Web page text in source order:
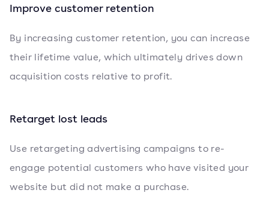
Improve customer retention
By increasing customer retention, you can increase
their lifetime value, which ultimately drives down
acquisition costs relative to profit.
Retarget lost leads
Use retargeting advertising campaigns to re-
engage potential customers who have visited your
website but did not make a purchase.